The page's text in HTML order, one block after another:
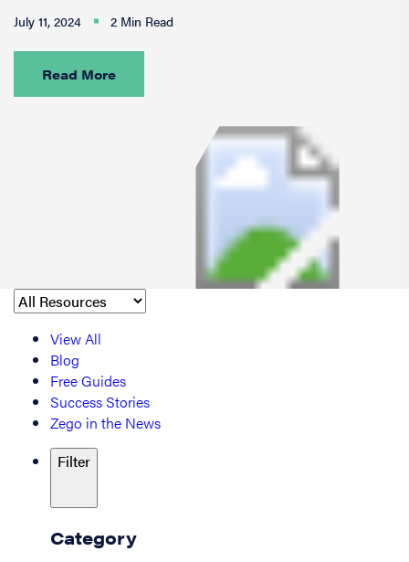
July 11, 2024 2 Min Read
Read More
View All
Blog
Free Guides
Success Stories
Zego in the News
Filter
Category